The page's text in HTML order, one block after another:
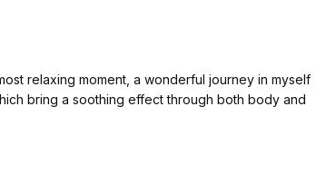
relaxing moment, a wonderful journey in myself
bring a soothing effect through both body and